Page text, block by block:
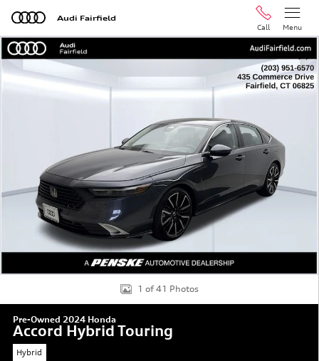
Skip to main content
Audi Fairfield
Call
Menu
Used 2024 Honda Accord Hybrid Touring Sedan Photo 1
1 of 41 Photos
Pre-Owned 2024 Honda
Accord Hybrid Touring
Hybrid